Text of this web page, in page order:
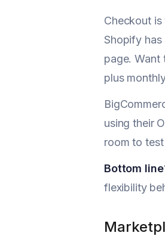
Checkout
Shopify
page. Want
plus
using their
room to
Bottom
flexibility